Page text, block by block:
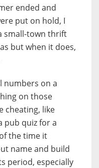
ended and
put on hold, I
small-town thrift
but when it does,
numbers on a
on those
cheating, like
pub quiz for a
the time it
name and build
period, especially